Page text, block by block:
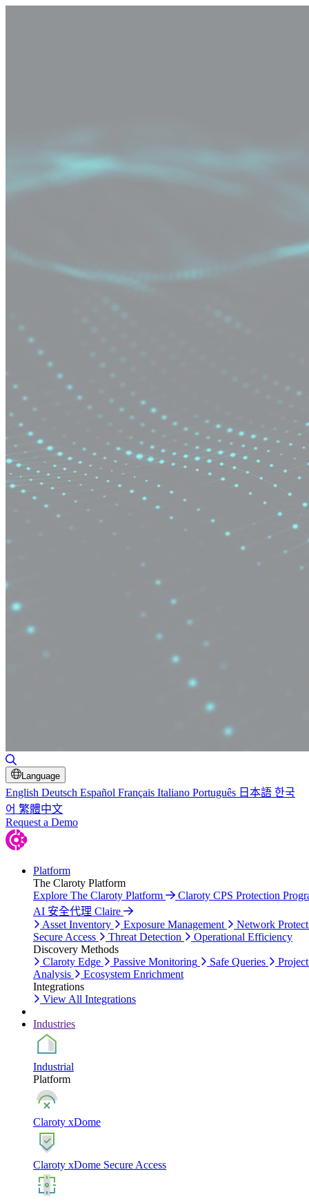
Language
English Deutsch Español Français Italiano Português 日本語 한국
어 繁體中文
Request a Demo
Platform
The Claroty Platform
Explore The Claroty Platform
Claroty CPS Protection
AI 安全代理 Claire
Asset Inventory
Exposure Management
Network
Secure Access
Threat Detection
Operational Efficiency
Discovery Methods
Claroty Edge
Passive Monitoring Safe Queries
Analysis
Ecosystem Enrichment
Integrations
View All Integrations
Industries
Industrial
Platform
Claroty xDome
Claroty xDome Secure Access